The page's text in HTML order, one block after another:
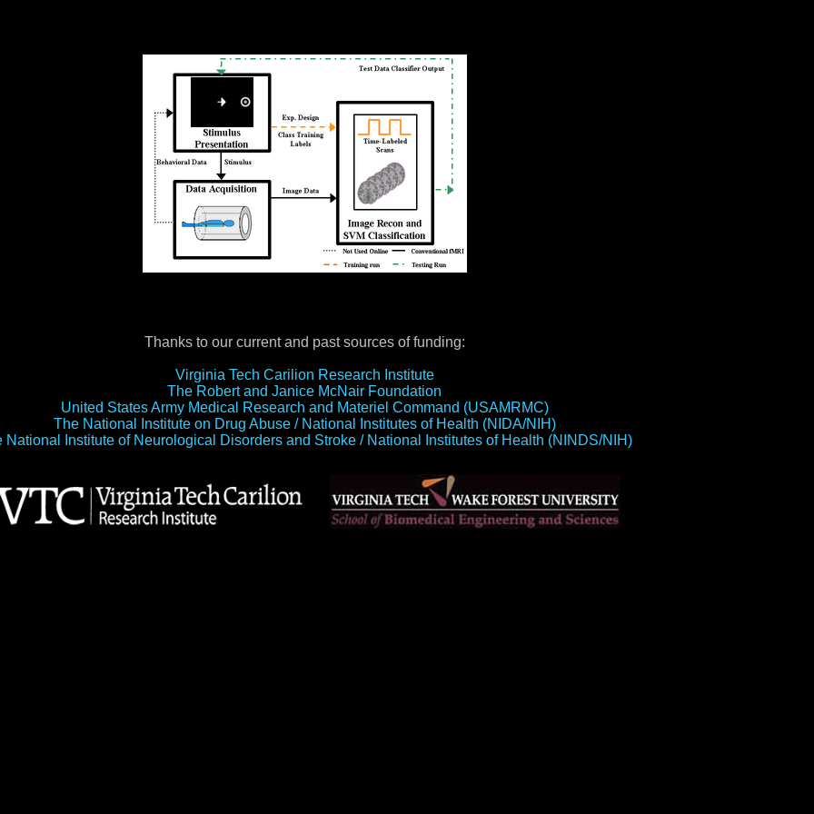
Thanks to our current and past sources of funding:
Virginia Tech Carilion Research Institute
The Robert and Janice McNair Foundation
United States Army Medical Research and Materiel Command (USAMRMC)
The National Institute on Drug Abuse / National Institutes of Health (NIDA/NIH)
National Institute of Neurological Disorders and Stroke / National Institutes of Health (NINDS/NIH)